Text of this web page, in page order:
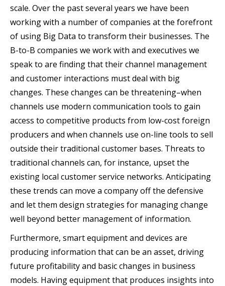
scale. Over the past several years we have been
working with a number of companies at the forefront
of using Big Data to transform their businesses. The
B-to-B companies we work with and executives we
speak to are finding that their channel management
and customer interactions must deal with big
changes. These changes can be threatening–when
channels use modern communication tools to gain
access to competitive products from low-cost foreign
producers and when channels use on-line tools to sell
outside their traditional customer bases. Threats to
traditional channels can, for instance, upset the
existing local customer service networks. Anticipating
these trends can move a company off the defensive
and let them design strategies for managing change
well beyond better management of information.
Furthermore, smart equipment and devices are
producing information that can be an asset, driving
future profitability and basic changes in business
models. Having equipment that produces insights into